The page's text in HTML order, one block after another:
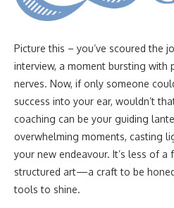
Picture this – you’ve scoured the
interview, a moment bursting with
nerves. Now, if only someone
success into your ear, wouldn’t
coaching can be your guiding
overwhelming moments, casting
your new endeavour. It’s less of
structured art—a craft to be
tools to shine.